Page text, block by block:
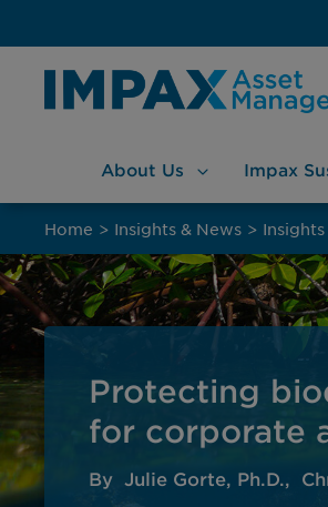
About Us Impax
Home > Insights & News > Insights
Protecting
for corporate
By Julie Gorte, Ph.D.